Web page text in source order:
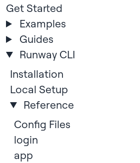
Get Started
Examples
Guides
Runway CLI
Installation
Local Setup
Reference
Config Files
login
app